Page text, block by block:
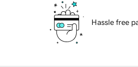
Hassle free